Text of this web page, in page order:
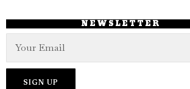
NEWSLETTER